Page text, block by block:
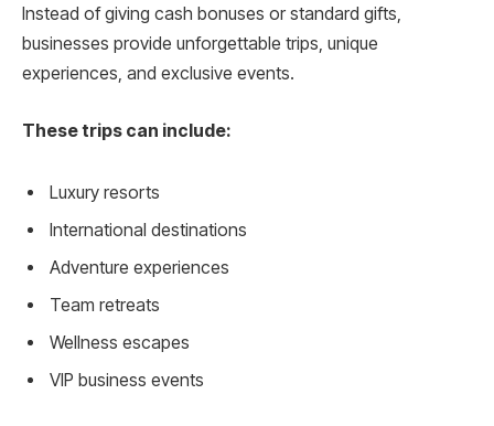
Instead of giving cash bonuses or standard gifts,
businesses provide unforgettable trips, unique
experiences, and exclusive events.
These trips can include:
Luxury resorts
International destinations
Adventure experiences
Team retreats
Wellness escapes
VIP business events